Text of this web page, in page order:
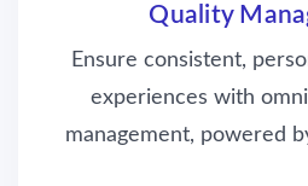
Quality
Ensure consistent,
experiences with
management, powered